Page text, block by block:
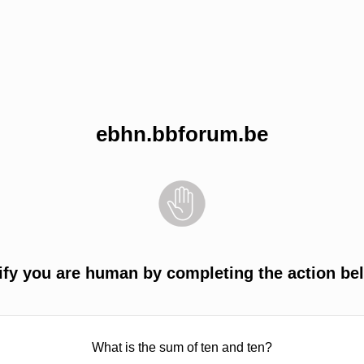
ebhn.bbforum.be
you are human by completing the action
What is the sum of ten and ten?